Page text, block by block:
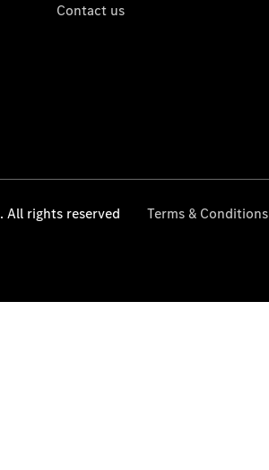
Contact us
All rights reserved Terms & Conditions